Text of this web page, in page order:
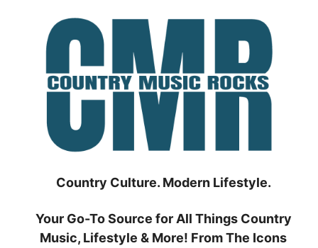
Country Culture. Modern Lifestyle.
Your Go-To Source for All Things Country
Music, Lifestyle & More! From The Icons